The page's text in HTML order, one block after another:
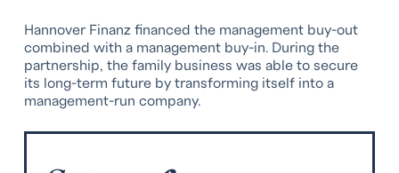
Hannover Finanz financed the management buy-out
combined with a management buy-in. During the
partnership, the family business was able to secure
its long-term future by transforming itself into a
management-run company.